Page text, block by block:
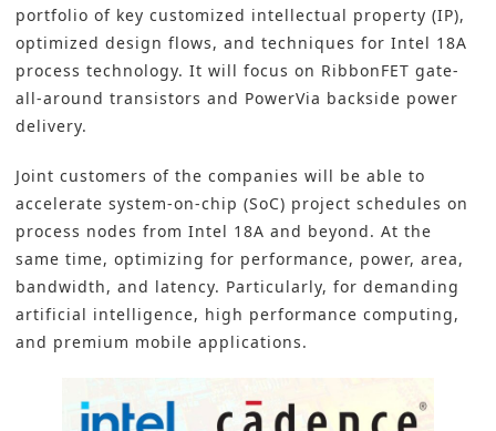
portfolio of key customized intellectual property (IP),
optimized design flows, and techniques for Intel 18A
process technology. It will focus on RibbonFET gate-
all-around transistors and PowerVia backside power
delivery.
Joint customers of the companies will be able to
accelerate system-on-chip (SoC) project schedules on
process nodes from Intel 18A and beyond. At the
same time, optimizing for performance, power, area,
bandwidth, and latency. Particularly, for demanding
artificial intelligence, high performance computing,
and premium mobile applications.